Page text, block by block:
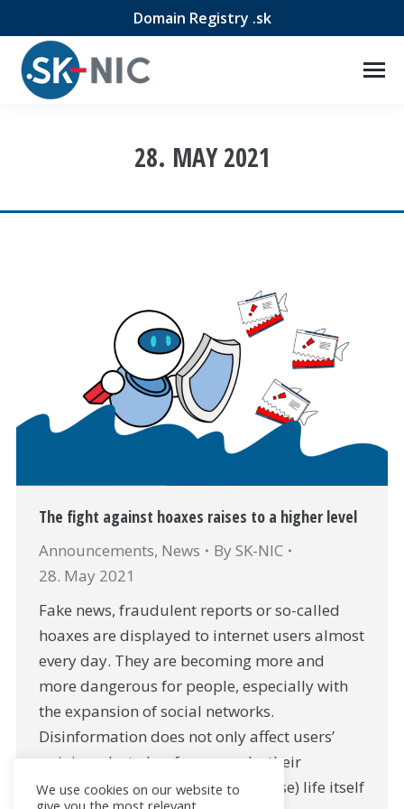
Domain Registry .sk
28. MAY 2021
The fight against hoaxes raises to a higher level
Announcements, News By SK-NIC
28. May 2021
Fake news, fraudulent reports or so-called
hoaxes are displayed to internet users almost
every day. They are becoming more and
more dangerous for people, especially with
the expansion of social networks.
Disinformation does not only affect users’
opinions, but also, for example, their
finances, health or (in the worst case) life itself
We use cookies on our website to
give you the most relevant